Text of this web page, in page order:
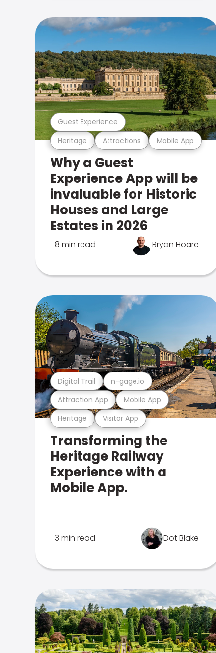
Heritage Attractions Mobile App
Guest Experience
Why a Guest
Experience App will be
invaluable for Historic
Houses and Large
Estates in 2026
8 min read Bryan Hoare
Heritage Visitor App
Attraction App Mobile App
Digital Trail n-gage.io
Transforming the
Heritage Railway
Experience with a
Mobile App.
3 min read Dot Blake